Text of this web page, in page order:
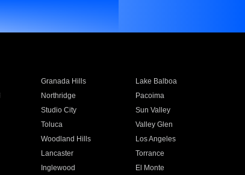
Granada Hills
Lake Balboa
Northridge
Pacoima
Studio City
Sun Valley
Toluca
Valley Glen
Woodland Hills
Los Angeles
Lancaster
Torrance
Inglewood
El Monte